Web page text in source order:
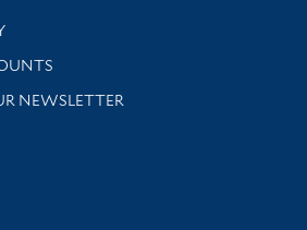
support
NEWSLETTER
news and events